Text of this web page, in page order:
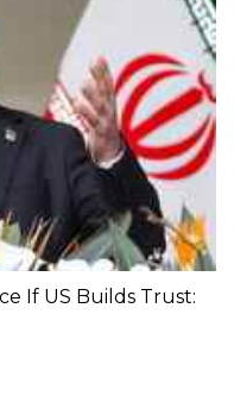
If US Builds Trust: